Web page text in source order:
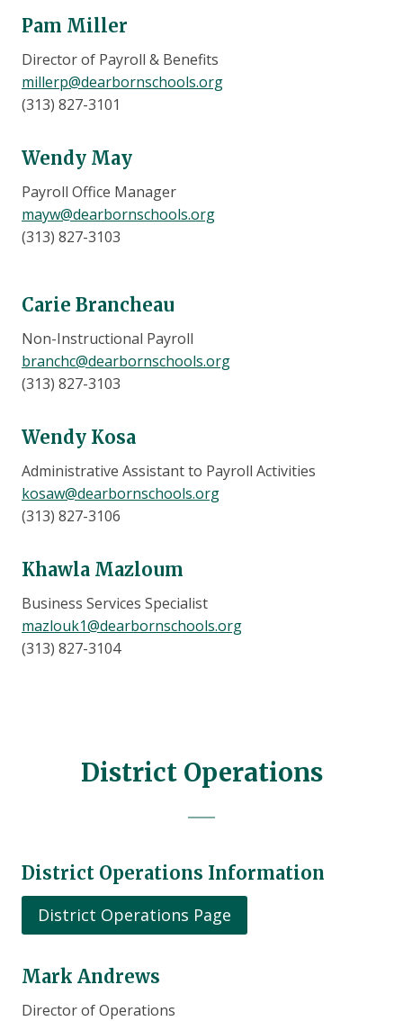
Pam Miller
Director of Payroll & Benefits
millerp@dearbornschools.org
(313) 827-3101
Wendy May
Payroll Office Manager
mayw@dearbornschools.org
(313) 827-3103
Carie Brancheau
Non-Instructional Payroll
branchc@dearbornschools.org
(313) 827-3103
Wendy Kosa
Administrative Assistant to Payroll Activities
kosaw@dearbornschools.org
(313) 827-3106
Khawla Mazloum
Business Services Specialist
mazlouk1@dearbornschools.org
(313) 827-3104
District Operations
District Operations Information
District Operations Page
Mark Andrews
Director of Operations